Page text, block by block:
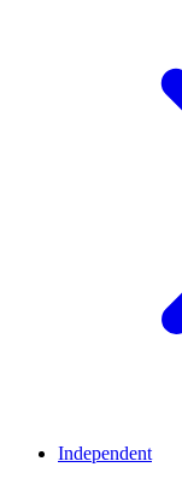
Independent